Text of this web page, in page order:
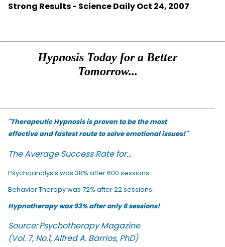
Strong Results - Science Daily Oct 24, 2007
Hypnosis Today for a Better
Tomorrow...
"Therapeutic Hypnosis is proven to be the most
effective and fastest route to solve emotional issues!"
The Average Success Rate for...
Psychoanalysis was 38% after 600 sessions.
Behavior Therapy was 72% after 22 sessions.
Hypnotherapy was 93% after only 6 sessions!
Source: Psychotherapy Magazine
(Vol. 7, No.1, Alfred A. Barrios, PhD)